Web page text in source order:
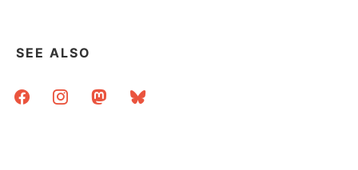
SEE ALSO
facebookinstagrammastodonbluesky